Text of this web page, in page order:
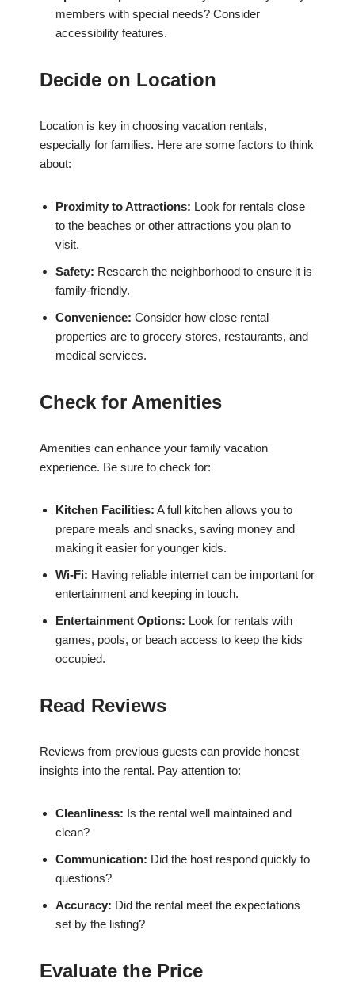
members with special needs? Consider
accessibility features.
Decide on Location
Location is key in choosing vacation rentals,
especially for families. Here are some factors to think
about:
Proximity to Attractions: Look for rentals close
to the beaches or other attractions you plan to
visit.
Safety: Research the neighborhood to ensure it is
family-friendly.
Convenience: Consider how close rental
properties are to grocery stores, restaurants, and
medical services.
Check for Amenities
Amenities can enhance your family vacation
experience. Be sure to check for:
Kitchen Facilities: A full kitchen allows you to
prepare meals and snacks, saving money and
making it easier for younger kids.
Wi-Fi: Having reliable internet can be important for
entertainment and keeping in touch.
Entertainment Options: Look for rentals with
games, pools, or beach access to keep the kids
occupied.
Read Reviews
Reviews from previous guests can provide honest
insights into the rental. Pay attention to:
Cleanliness: Is the rental well maintained and
clean?
Communication: Did the host respond quickly to
questions?
Accuracy: Did the rental meet the expectations
set by the listing?
Evaluate the Price